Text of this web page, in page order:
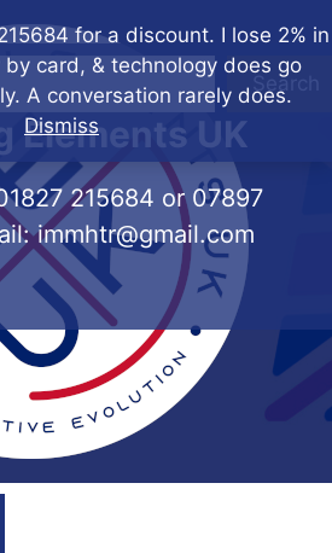
for a discount. I lose 2% in
card, & technology does go
A conversation rarely does.
Dismiss
Search
Elements UK
215684 or 07897
immhtr@gmail.com